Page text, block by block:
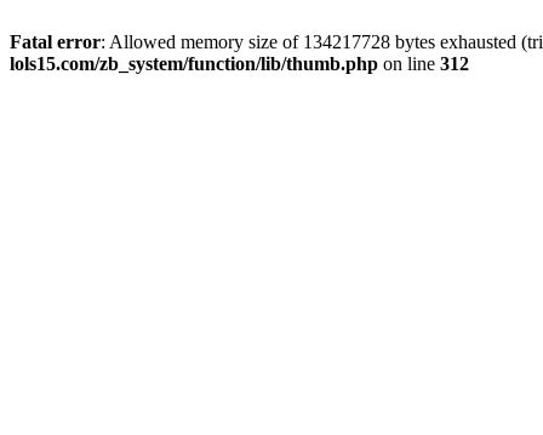
Fatal error: Allowed memory size of 134217728 bytes exhausted
lols15.com/zb_system/function/lib/thumb.php on line 312